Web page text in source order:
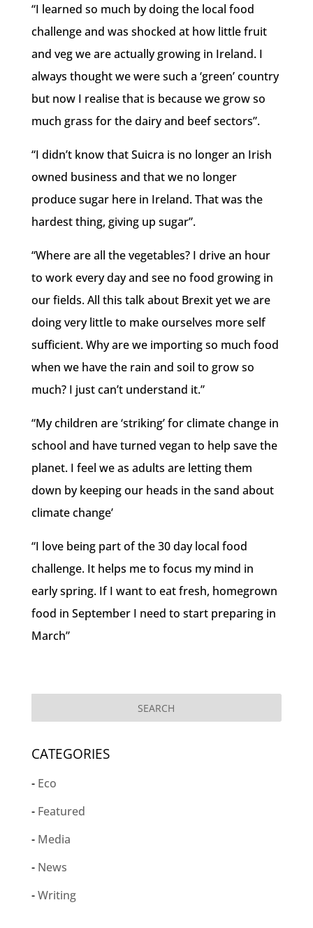
“I learned so much by doing the local food
challenge and was shocked at how little fruit
and veg we are actually growing in Ireland. I
always thought we were such a ‘green’ country
but now I realise that is because we grow so
much grass for the dairy and beef sectors”.
“I didn’t know that Suicra is no longer an Irish
owned business and that we no longer
produce sugar here in Ireland. That was the
hardest thing, giving up sugar”.
“Where are all the vegetables? I drive an hour
to work every day and see no food growing in
our fields. All this talk about Brexit yet we are
doing very little to make ourselves more self
sufficient. Why are we importing so much food
when we have the rain and soil to grow so
much? I just can’t understand it.”
“My children are ‘striking’ for climate change in
school and have turned vegan to help save the
planet. I feel we as adults are letting them
down by keeping our heads in the sand about
climate change’
“I love being part of the 30 day local food
challenge. It helps me to focus my mind in
early spring. If I want to eat fresh, homegrown
food in September I need to start preparing in
March”
CATEGORIES
Eco
Featured
Media
News
Writing